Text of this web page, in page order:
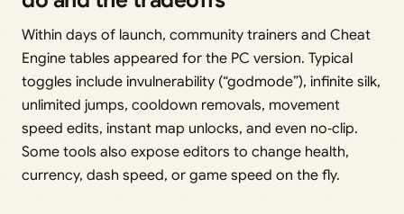
Within days of launch, community trainers and Cheat
Engine tables appeared for the PC version. Typical
toggles include invulnerability (“godmode”), infinite silk,
unlimited jumps, cooldown removals, movement
speed edits, instant map unlocks, and even no‑clip.
Some tools also expose editors to change health,
currency, dash speed, or game speed on the fly.